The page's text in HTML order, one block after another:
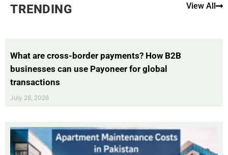
TRENDING View All
What are cross-border payments? How B2B
businesses can use Payoneer for global
transactions
July 28, 2026